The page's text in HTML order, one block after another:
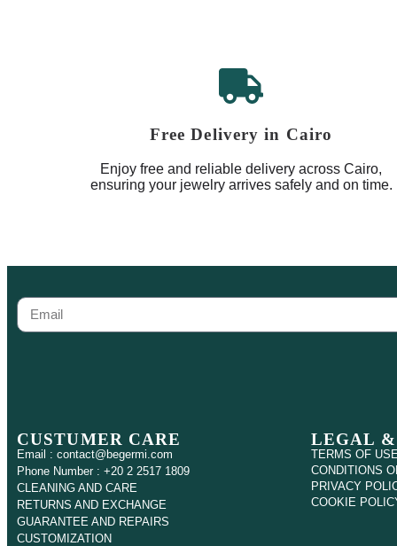
Free Delivery in Cairo
Enjoy free and reliable delivery across Cairo,
ensuring your jewelry arrives safely and on time.
CUSTUMER CARE
Email : contact@begermi.com
Phone Number : +20 2 2517 1809
CLEANING AND CARE
RETURNS AND EXCHANGE
GUARANTEE AND REPAIRS
CUSTOMIZATION
LEGAL
TERMS OF USE
CONDITIONS
PRIVACY
COOKIE